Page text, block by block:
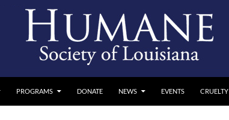
PROGRAMS DONATE NEWS EVENTS